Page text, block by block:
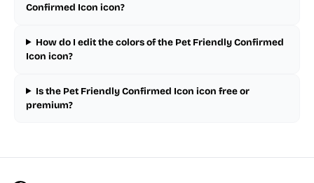
Confirmed Icon icon?
How do I edit the colors of the Pet Friendly Confirmed
Icon icon?
Is the Pet Friendly Confirmed Icon icon free or
premium?